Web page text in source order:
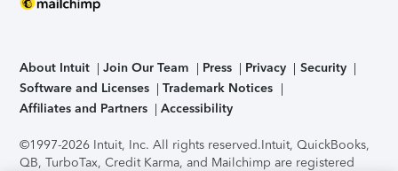
About Intuit Join Our Team Press Privacy
Security
Software and Licenses
Trademark Notices
Affiliates and Partners
Accessibility
©1997-2026 Intuit, Inc. All rights reserved.Intuit, QuickBooks,
QB, TurboTax, Credit Karma, and Mailchimp are registered